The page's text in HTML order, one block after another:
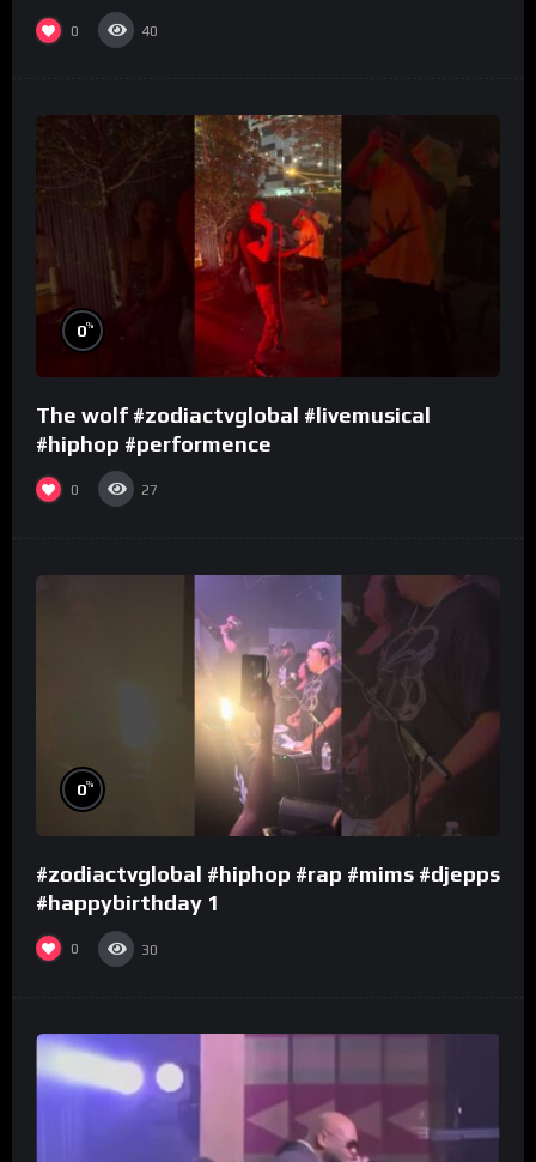
0 40
0%
The wolf #zodiactvglobal #livemusical
#hiphop #performence
0 27
0%
#zodiactvglobal #hiphop #rap #mims #djepps
#happybirthday 1
0 30